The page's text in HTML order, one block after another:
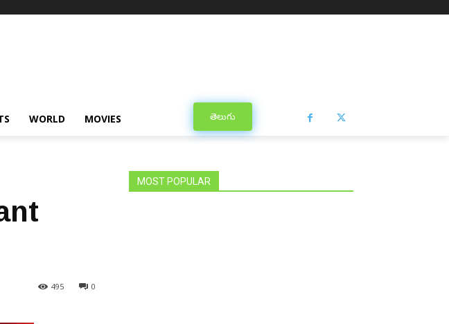
WORLD MOVIES తెలుగు
0
495
MOST POPULAR